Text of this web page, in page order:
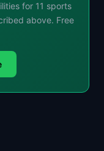
for 11 sports
above. Free